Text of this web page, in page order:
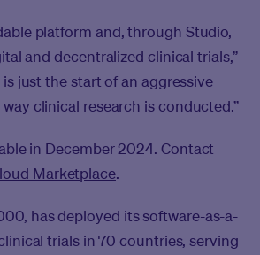
platform and, through Studio,
and decentralized clinical trials,”
just the start of an aggressive
clinical research is conducted.”
in December 2024. Contact
Marketplace.
has deployed its software-as-a-
trials in 70 countries, serving